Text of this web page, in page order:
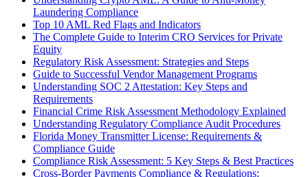
Laundering Compliance
Top 10 AML Red Flags and Indicators
The Complete Guide to Interim CRO Services for Private
Equity
Regulatory Risk Assessment: Strategies and Steps
Guide to Successful Vendor Management Programs
Understanding SOC 2 Attestation: Key Steps and
Requirements
Financial Crime Risk Assessment Methodology Explained
Understanding Regulatory Compliance Audit Procedures
Florida Money Transmitter License: Requirements &
Compliance Guide
Compliance Risk Assessment: 5 Key Steps & Best Practices
Cross-Border Payments Compliance & Regulations: